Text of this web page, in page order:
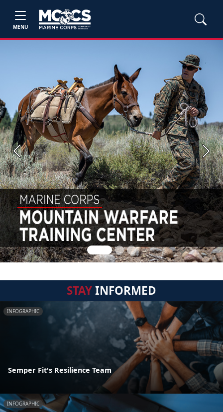
MENU
Previous Next
STAYINFORMED
INFOGRAPHIC
Semper Fit's Resilience Team
INFOGRAPHIC